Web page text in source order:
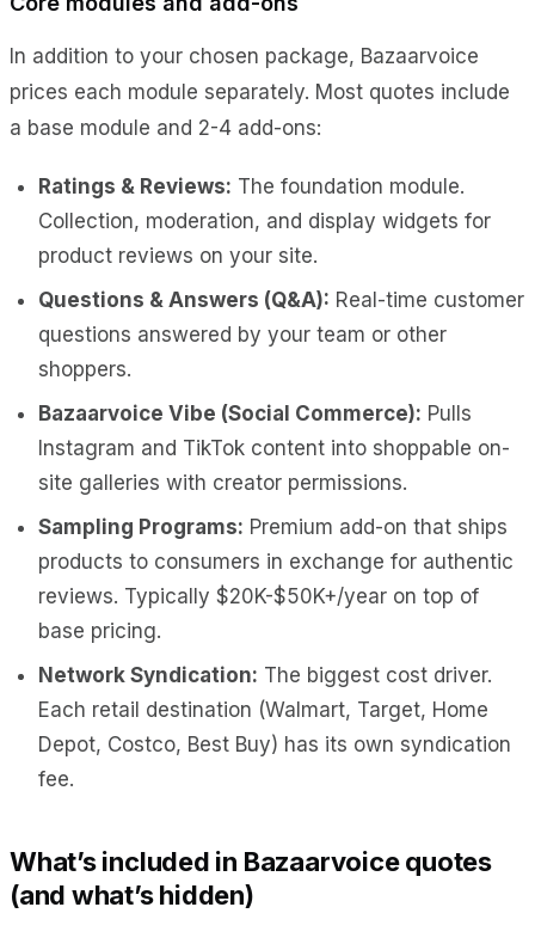
In addition to your chosen package, Bazaarvoice
prices each module separately. Most quotes include
a base module and 2-4 add-ons:
Ratings & Reviews: The foundation module.
Collection, moderation, and display widgets for
product reviews on your site.
Questions & Answers (Q&A): Real-time customer
questions answered by your team or other
shoppers.
Bazaarvoice Vibe (Social Commerce): Pulls
Instagram and TikTok content into shoppable on-
site galleries with creator permissions.
Sampling Programs: Premium add-on that ships
products to consumers in exchange for authentic
reviews. Typically $20K-$50K+/year on top of
base pricing.
Network Syndication: The biggest cost driver.
Each retail destination (Walmart, Target, Home
Depot, Costco, Best Buy) has its own syndication
fee.
What’s included in Bazaarvoice quotes
(and what’s hidden)